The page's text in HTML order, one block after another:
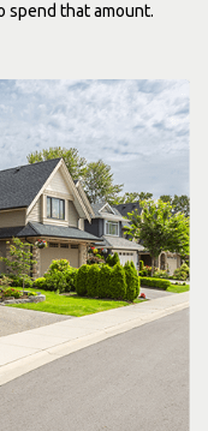
spend that amount.